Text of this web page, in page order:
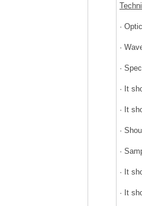
·
·
·
· It
· It
·
·
· It
· It